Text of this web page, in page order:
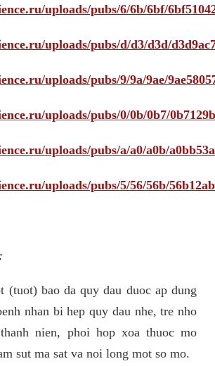
uploads/pubs/6/6b/6bf/
uploads/pubs/d/d3/d3d/
uploads/pubs/9/9a/9ae/
uploads/pubs/0/0b/0b7/
uploads/pubs/a/a0/a0b/
uploads/pubs/5/56/56b/
(tuot) bao da quy dau duoc ap dung
nhan bi hep quy dau nhe, tre nho
nien, phoi hop xoa thuoc mo
sut ma sat va noi long mot so mo.